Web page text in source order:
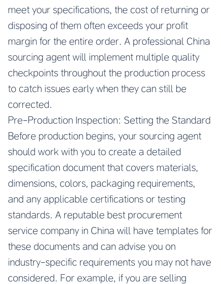
meet your specifications, the cost of returning or
disposing of them often exceeds your profit
margin for the entire order. A professional China
sourcing agent will implement multiple quality
checkpoints throughout the production process
to catch issues early when they can still be
corrected.
Pre-Production Inspection: Setting the Standard
Before production begins, your sourcing agent
should work with you to create a detailed
specification document that covers materials,
dimensions, colors, packaging requirements,
and any applicable certifications or testing
standards. A reputable best procurement
service company in China will have templates for
these documents and can advise you on
industry-specific requirements you may not have
considered. For example, if you are selling